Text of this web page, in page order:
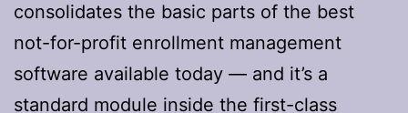
consolidates the basic parts of the best
not-for-profit enrollment management
software available today — and it’s a
standard module inside the first-class